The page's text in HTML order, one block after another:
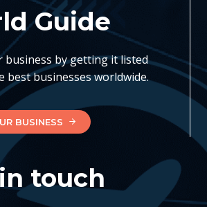
Guide
business by getting it listed
best businesses worldwide.
BUSINESS
touch